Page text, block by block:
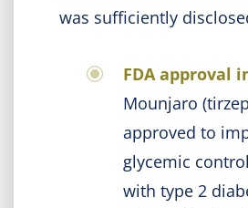
was sufficiently
FDA approval
Mounjaro
approved to
glycemic
with type 2